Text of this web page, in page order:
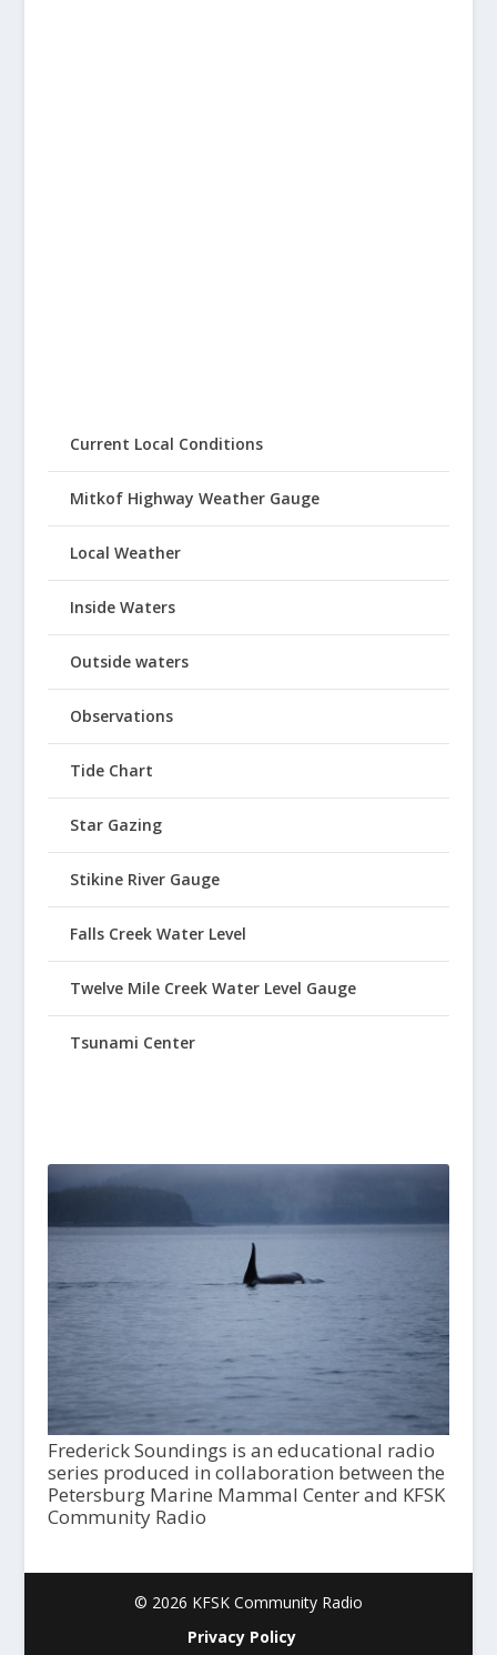
Current Local Conditions
Mitkof Highway Weather Gauge
Local Weather
Inside Waters
Outside waters
Observations
Tide Chart
Star Gazing
Stikine River Gauge
Falls Creek Water Level
Twelve Mile Creek Water Level Gauge
Tsunami Center
Frederick Soundings is an educational radio
series produced in collaboration between the
Petersburg Marine Mammal Center and KFSK
Community Radio
© 2026 KFSK Community Radio
Privacy Policy